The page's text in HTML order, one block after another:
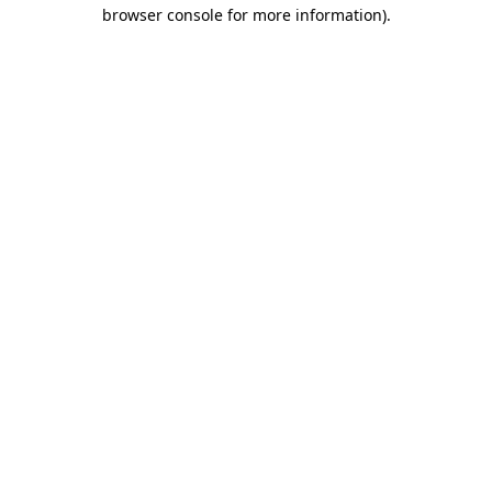
browser console for more information).